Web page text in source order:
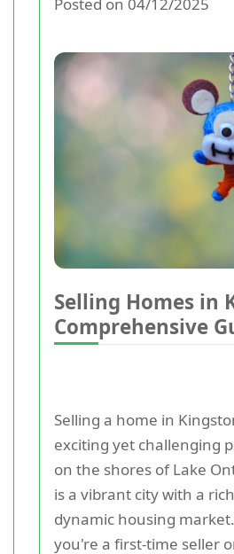
Selling Homes in
Comprehensive
Selling a home in
exciting yet challenging
on the shores of Lake
is a vibrant city with a
dynamic housing
you're a first-time seller